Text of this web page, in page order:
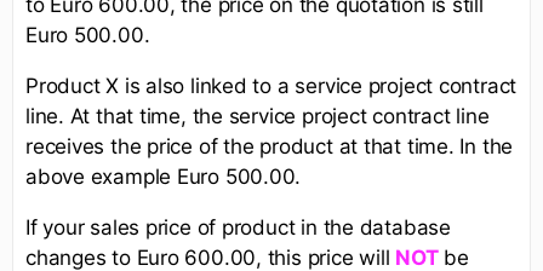
Euro 500.00.
Product X is also linked to a service project contract
line. At that time, the service project contract line
receives the price of the product at that time. In the
above example Euro 500.00.
If your sales price of product in the database
changes to Euro 600.00, this price will NOTbe